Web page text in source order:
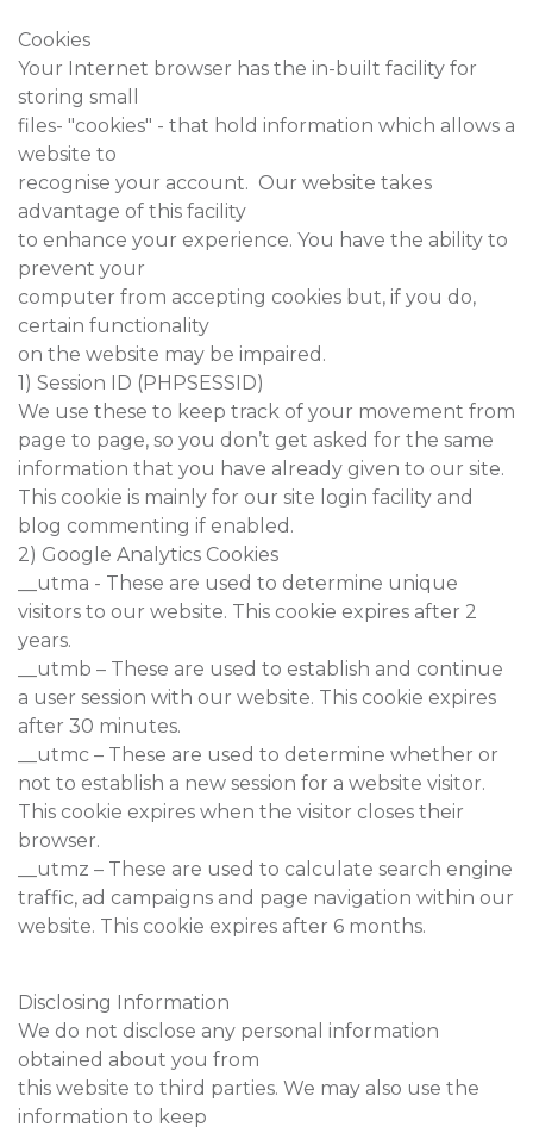
Cookies
Your Internet browser has the in-built facility for
storing small
files- "cookies" - that hold information which allows a
website to
recognise your account. Our website takes
advantage of this facility
to enhance your experience. You have the ability to
prevent your
computer from accepting cookies but, if you do,
certain functionality
on the website may be impaired.
1) Session ID (PHPSESSID)
We use these to keep track of your movement from
page to page, so you don’t get asked for the same
information that you have already given to our site.
This cookie is mainly for our site login facility and
blog commenting if enabled.
2) Google Analytics Cookies
__utma - These are used to determine unique
visitors to our website. This cookie expires after 2
years.
__utmb – These are used to establish and continue
a user session with our website. This cookie expires
after 30 minutes.
__utmc – These are used to determine whether or
not to establish a new session for a website visitor.
This cookie expires when the visitor closes their
browser.
__utmz – These are used to calculate search engine
traffic, ad campaigns and page navigation within our
website. This cookie expires after 6 months.
Disclosing Information
We do not disclose any personal information
obtained about you from
this website to third parties. We may also use the
information to keep